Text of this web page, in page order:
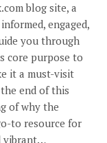
blog site, a
engaged,
you through
core purpose to
it a must-visit
end of this
of why the
to resource for
vibrant…